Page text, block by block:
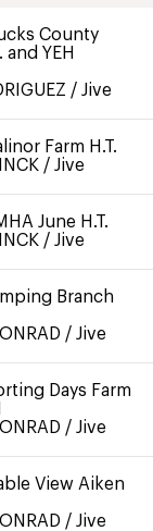
County
and YEH
/ Jive
Farm H.T.
/ Jive
June H.T.
/ Jive
Branch
/ Jive
Days Farm
/ Jive
View Aiken
/ Jive